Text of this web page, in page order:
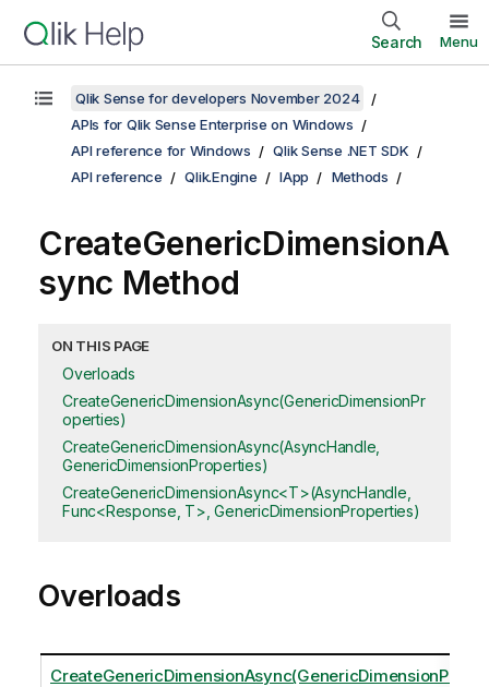
Search Menu
Qlik Sense for developers November 2024
APIs for Qlik Sense Enterprise on Windows
API reference for Windows
Qlik Sense .NET SDK
API reference
Qlik.Engine IApp Methods
CreateGenericDimensionA
sync Method
ON THIS PAGE
Overloads
CreateGenericDimensionAsync(GenericDimensionPr
operties)
CreateGenericDimensionAsync(AsyncHandle,
GenericDimensionProperties)
CreateGenericDimensionAsync<T>(AsyncHandle,
Func<Response, T>, GenericDimensionProperties)
Overloads
CreateGenericDimensionAsync(GenericDimensionPro